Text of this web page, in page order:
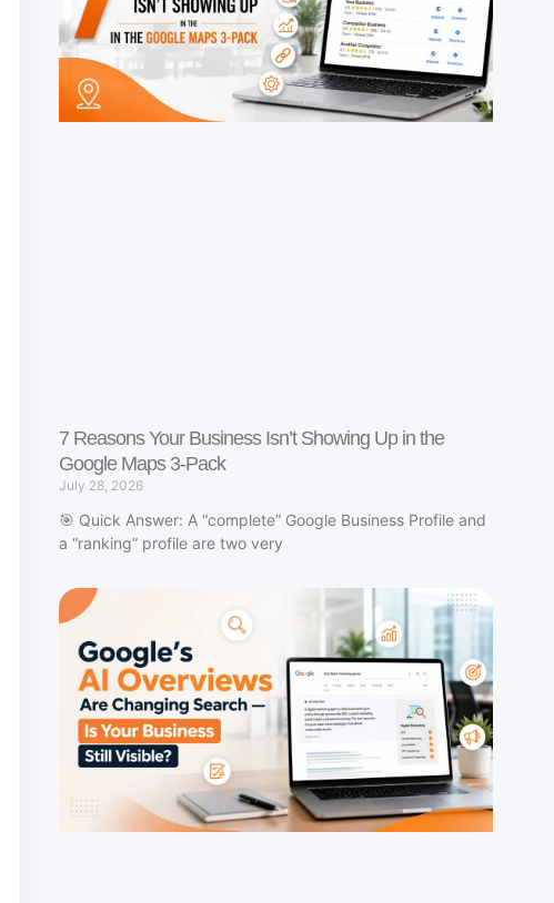
7 Reasons Your Business Isn’t Showing Up in the
Google Maps 3-Pack
July 28, 2026
🎯 Quick Answer: A “complete” Google Business Profile and
a “ranking” profile are two very